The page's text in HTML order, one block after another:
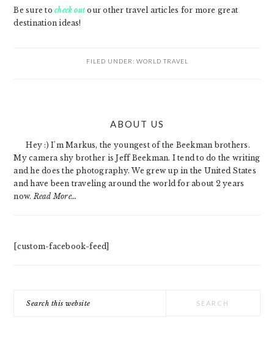
Be sure tocheck outour other travel articles for more great
destination ideas!
FILED UNDER: WORLD TRAVEL
ABOUT US
Hey :) I'm Markus, the youngest of the Beekman brothers.
My camera shy brother is Jeff Beekman. I tend to do the writing
and he does the photography. We grew up in the United States
and have been traveling around the world for about 2 years
now. Read More…
[custom-facebook-feed]
this